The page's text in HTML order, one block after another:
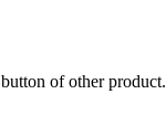
button of other product.